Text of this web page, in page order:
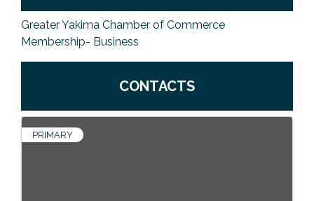
Greater Yakima Chamber of Commerce
Membership- Business
CONTACTS
PRIMARY